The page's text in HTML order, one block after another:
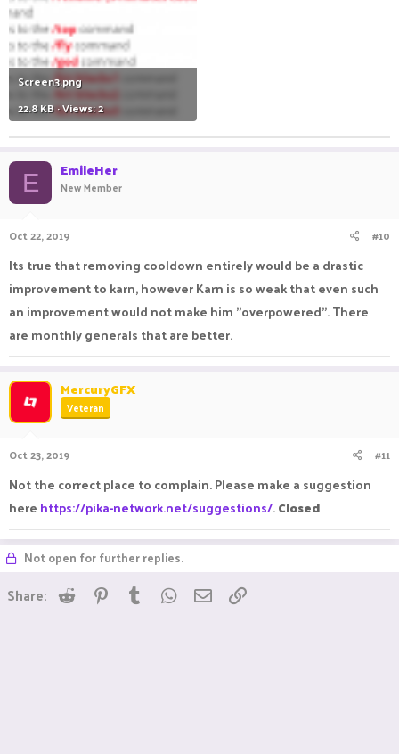
Screen3.png
22.8 KB · Views: 2
E EmileHer
New Member
Oct 22, 2019 #10
Its true that removing cooldown entirely would be a drastic
improvement to karn, however Karn is so weak that even such
an improvement would not make him "overpowered". There
are monthly generals that are better.
MercuryGFX
Veteran
Oct 23, 2019 #11
Not the correct place to complain. Please make a suggestion
here https://pika-network.net/suggestions/.Closed
Not open for further replies.
Share: Reddit Pinterest
Tumblr WhatsApp
Email